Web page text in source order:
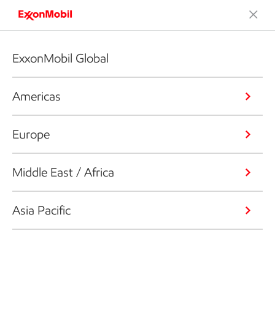
ExxonMobil Global
Americas
Europe
Middle East / Africa
Asia Pacific